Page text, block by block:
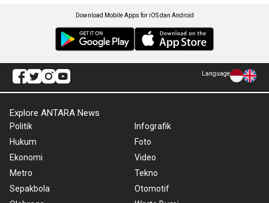
Download Mobile Apps for iOS dan Android
Language
Explore ANTARA News
Politik
Hukum
Ekonomi
Metro
Sepakbola
Infografik
Foto
Video
Tekno
Otomotif